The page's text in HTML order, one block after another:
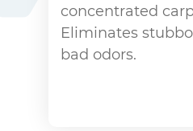
concentrated
Eliminates
bad odors.